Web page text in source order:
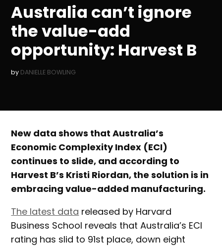
Australia can’t ignore
the value-add
opportunity: Harvest B
by DANIELLE BOWLING
New data shows that Australia’s
Economic Complexity Index (ECI)
continues to slide, and according to
Harvest B’s Kristi Riordan, the solution is in
embracing value-added manufacturing.
The latest data released by Harvard
Business School reveals that Australia’s ECI
rating has slid to 91st place, down eight